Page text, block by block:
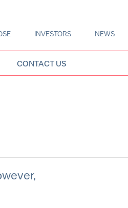
INVESTORS NEWS
CONTACT US